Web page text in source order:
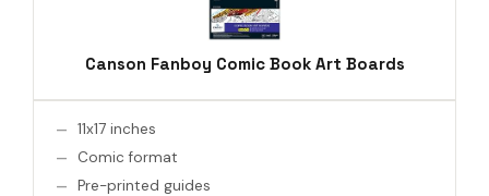
Canson Fanboy Comic Book Art Boards
11x17 inches
Comic format
Pre-printed guides